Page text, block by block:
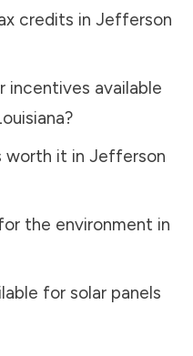
credits in Jefferson
incentives available
?
worth it in Jefferson
the environment in
for solar panels